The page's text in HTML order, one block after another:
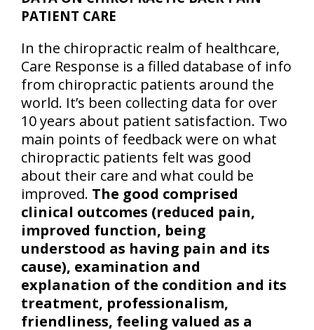
PATIENT CARE
In the chiropractic realm of healthcare,
Care Response is a filled database of info
from chiropractic patients around the
world. It’s been collecting data for over
10 years about patient satisfaction. Two
main points of feedback were on what
chiropractic patients felt was good
about their care and what could be
improved. The good comprised
clinical outcomes (reduced pain,
improved function, being
understood as having pain and its
cause), examination and
explanation of the condition and its
treatment, professionalism,
friendliness, feeling valued as a